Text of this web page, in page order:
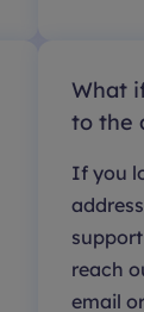
What
to the
If you
reach
email